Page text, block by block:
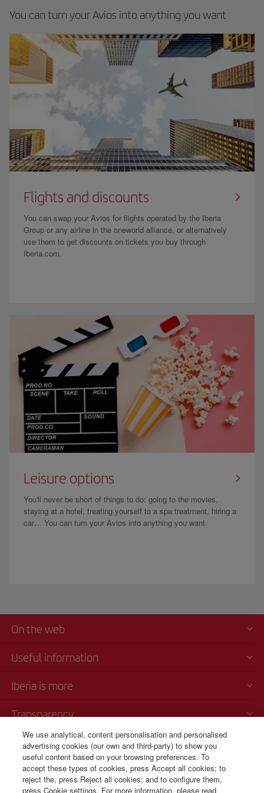
You can turn your Avios into anything you want
Flights and discounts
You can swap your Avios for flights operated by the Iberia
Group or any airline in the oneworld alliance, or alternatively
use them to get discounts on tickets you buy through
Iberia.com.
Leisure options
You'll never be short of things to do: going to the movies,
staying at a hotel, treating yourself to a spa treatment, hiring a
car… You can turn your Avios into anything you want.
On the web
Useful information
Iberia is more
Transparency
Telephone sales
+81 0 3 3298 5238
Tokio
Monday to Friday, 9 am - 5 pm (Spanish, English and Japanese).
We use analytical, content personalisation and personalised
advertising cookies (our own and third-party) to show you
useful content based on your browsing preferences. To
accept these types of cookies, press Accept all cookies; to
reject the, press Reject all cookies; and to configure them,
press Cookie settings. For more information, please read